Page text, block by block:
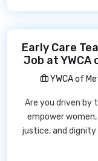
Early Care
Job at YWCA
YWCA of
Are you driven by
empower
justice, and dignity